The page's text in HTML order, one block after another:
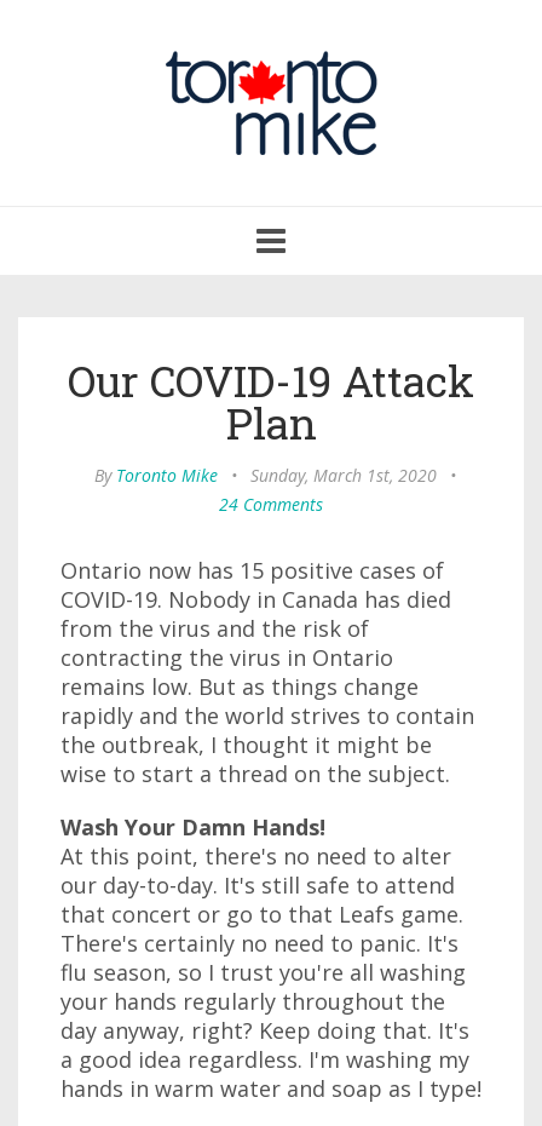
navigation
Our COVID-19 Attack
Plan
By Toronto Mike • Sunday, March 1st, 2020
•
24 Comments
Ontario now has 15 positive cases of
COVID-19. Nobody in Canada has died
from the virus and the risk of
contracting the virus in Ontario
remains low. But as things change
rapidly and the world strives to contain
the outbreak, I thought it might be
wise to start a thread on the subject.
Wash Your Damn Hands!
At this point, there's no need to alter
our day-to-day. It's still safe to attend
that concert or go to that Leafs game.
There's certainly no need to panic. It's
flu season, so I trust you're all washing
your hands regularly throughout the
day anyway, right? Keep doing that. It's
a good idea regardless. I'm washing my
hands in warm water and soap as I type!